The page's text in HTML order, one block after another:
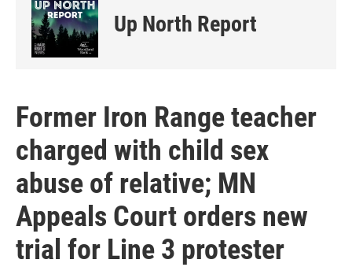
Up North Report
Former Iron Range teacher
charged with child sex
abuse of relative; MN
Appeals Court orders new
trial for Line 3 protester